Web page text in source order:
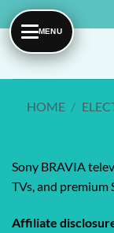
Skip
to
content
HOME /
Sony BRAVIA
TVs, and premium
Affiliate